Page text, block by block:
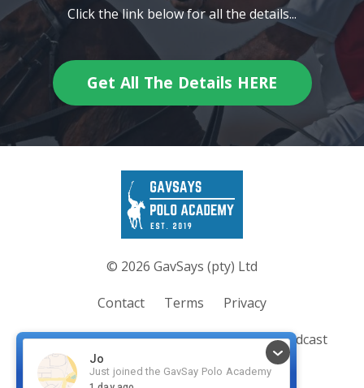
Click the link below for all the details...
Get All The Details HERE
© 2026 GavSays (pty) Ltd
Contact Terms Privacy
Join the Academy Coaching/Clinics
Podcast